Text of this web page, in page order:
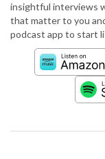
insightful interviews
that matter to you
podcast app to start